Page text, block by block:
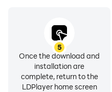
5
Once the download and
installation are
complete, return to the
LDPlayer home screen